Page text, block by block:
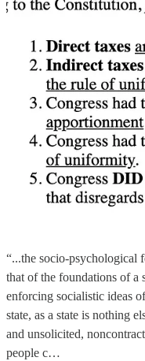
“...the socio-psychological
that of the foundations of a
enforcing socialistic ideas
state, as a state is nothing
and unsolicited,
people c…